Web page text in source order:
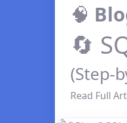
🧠
🔄
(Step-
Read Full